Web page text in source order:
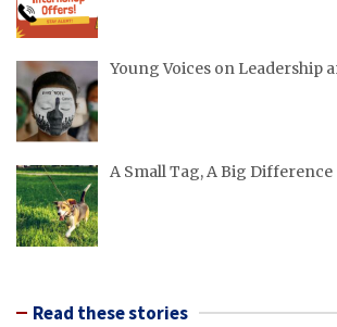
Young Voices on Leadership
A Small Tag, A Big Difference
Read these stories